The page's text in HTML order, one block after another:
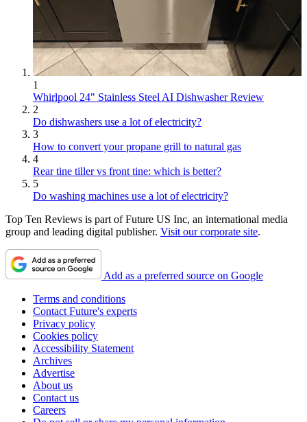
1
Whirlpool 24" Stainless Steel AI Dishwasher Review
2
Do dishwashers use a lot of electricity?
3
How to convert your propane grill to natural gas
4
Rear tine tiller vs front tine: which is better?
5
Do washing machines use a lot of electricity?
Top Ten Reviews is part of Future US Inc, an international media
group and leading digital publisher. Visit our corporate site.
Add as a preferred source on Google
Terms and conditions
Contact Future's experts
Privacy policy
Cookies policy
Accessibility Statement
Archives
Advertise
About us
Contact us
Careers